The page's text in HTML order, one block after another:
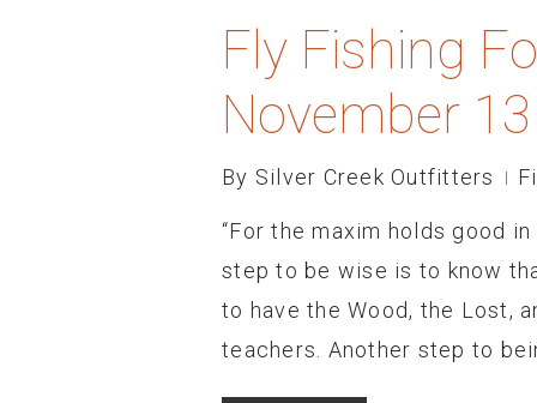
Fly Fishing
November
By Silver Creek Outfitters
“For the maxim holds good
step to be wise is to know
to have the Wood, the Lost,
teachers. Another step to